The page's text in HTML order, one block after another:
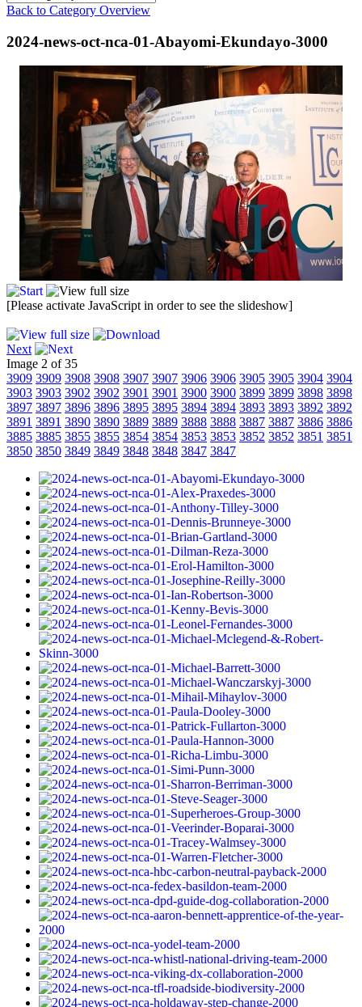
Back to Category Overview
2024-news-oct-nca-01-Abayomi-Ekundayo-3000
[Please activate JavaScript in order to see the slideshow]
Next
Image 2 of 35
3909 3909 3908 3908 3907 3907 3906 3906 3905 3905 3904 3904
3903 3903 3902 3902 3901 3901 3900 3900 3899 3899 3898 3898
3897 3897 3896 3896 3895 3895 3894 3894 3893 3893 3892 3892
3891 3891 3890 3890 3889 3889 3888 3888 3887 3887 3886 3886
3885 3885 3855 3855 3854 3854 3853 3853 3852 3852 3851 3851
3850 3850 3849 3849 3848 3848 3847 3847